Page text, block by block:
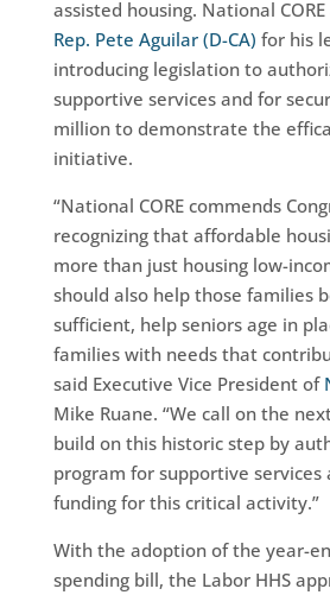
assisted housing. National
Rep. Pete Aguilar (D-CA) for his
introducing legislation to
supportive services and for
million to demonstrate the
initiative.
“National CORE commends
recognizing that affordable
more than just housing low-
should also help those families
sufficient, help seniors age in
families with needs that
said Executive Vice President of
Mike Ruane. “We call on the
build on this historic step by
program for supportive services
funding for this critical activity.”
With the adoption of the year-
spending bill, the Labor HHS